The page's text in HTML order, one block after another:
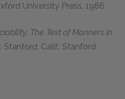
University Press, 1986.
The Text of Manners in
Stanford, Calif.: Stanford